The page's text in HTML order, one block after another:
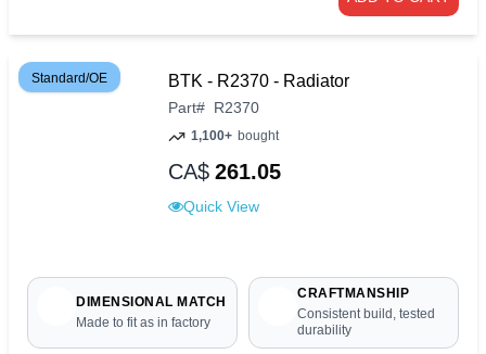
Standard/OE BTK - R2370 - Radiator
Part# R2370
1,100+ bought
CA$ 261.05
Quick View
DIMENSIONAL MATCH
Made to fit as in factory
CRAFTMANSHIP
Consistent build, tested
durability